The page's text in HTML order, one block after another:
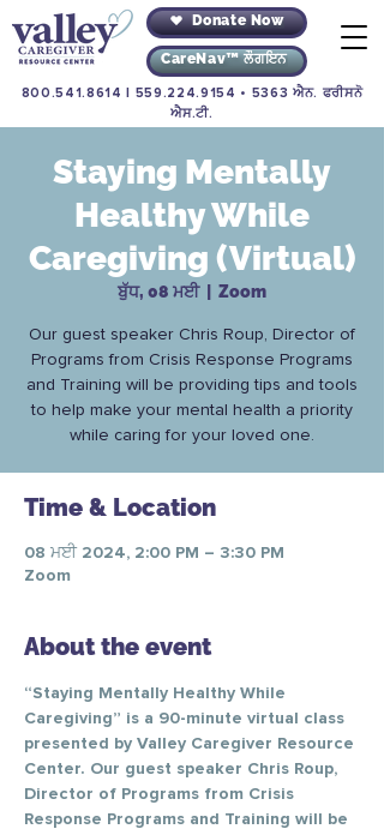
Donate Now
CareNav™ ਲੌਗਇਨ
800.541.8614 559.224.9154 • 5363 ਐਨ. ਫਰੀਸਨੋ
ਐਸ.ਟੀ.
Staying Mentally
Healthy While
Caregiving (Virtual)
ਬੁੱਧ, 08 ਮਈ
  |
Zoom
Our guest speaker Chris Roup, Director of
Programs from Crisis Response Programs
and Training will be providing tips and tools
to help make your mental health a priority
while caring for your loved one.
Time & Location
08 ਮਈ 2024, 2:00 PM – 3:30 PM
Zoom
About the event
“Staying Mentally Healthy While
Caregiving” is a 90-minute virtual class
presented by Valley Caregiver Resource
Center. Our guest speaker Chris Roup,
Director of Programs from Crisis
Response Programs and Training will be